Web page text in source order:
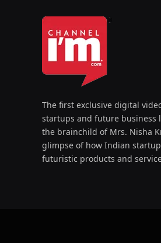
The first exclusive digital
startups and future business
the brainchild of Mrs. Nisha
glimpse of how Indian
futuristic products and